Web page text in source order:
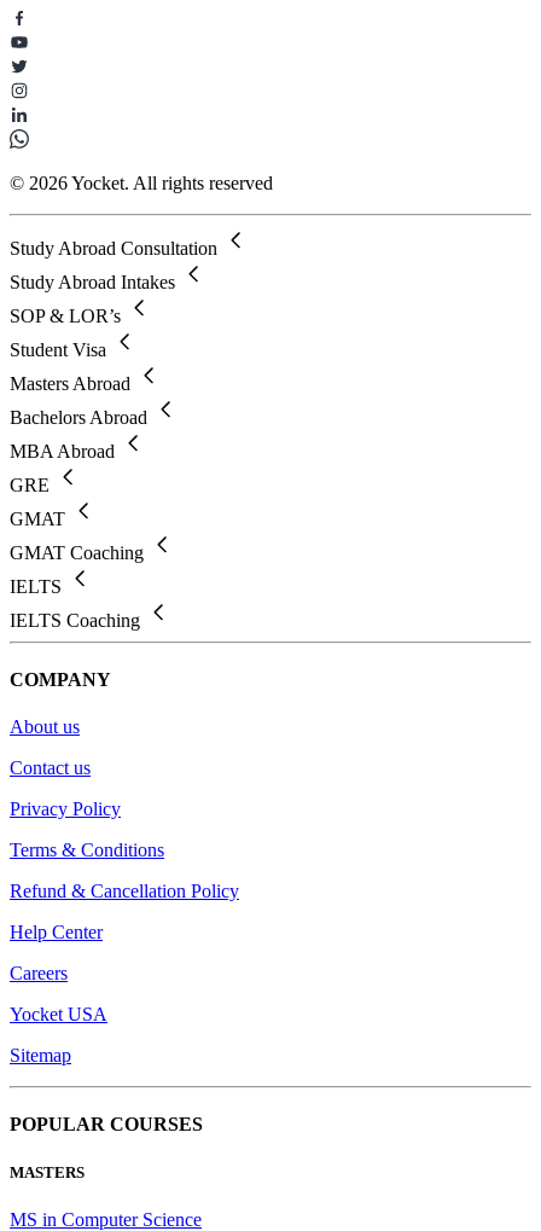
© 2026 Yocket. All rights reserved
Study Abroad Consultation
Study Abroad Intakes
SOP & LOR’s
Student Visa
Masters Abroad
Bachelors Abroad
MBA Abroad
GRE
GMAT
GMAT Coaching
IELTS
IELTS Coaching
COMPANY
About us
Contact us
Privacy Policy
Terms & Conditions
Refund & Cancellation Policy
Help Center
Careers
Yocket USA
Sitemap
POPULAR COURSES
MASTERS
MS in Computer Science